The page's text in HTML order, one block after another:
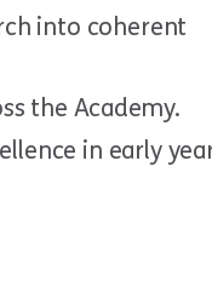
into coherent
the Academy.
in early